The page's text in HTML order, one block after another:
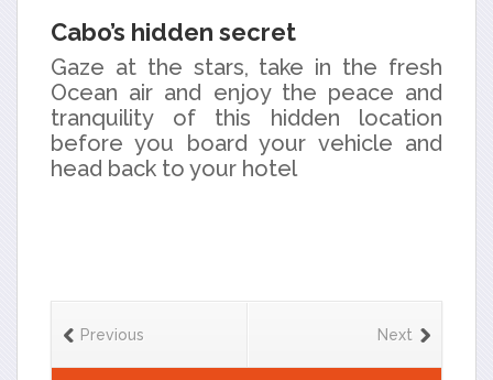
Cabo’s hidden secret
Gaze at the stars, take in the fresh
Ocean air and enjoy the peace and
tranquility of this hidden location
before you board your vehicle and
head back to your hotel
Next
Previous